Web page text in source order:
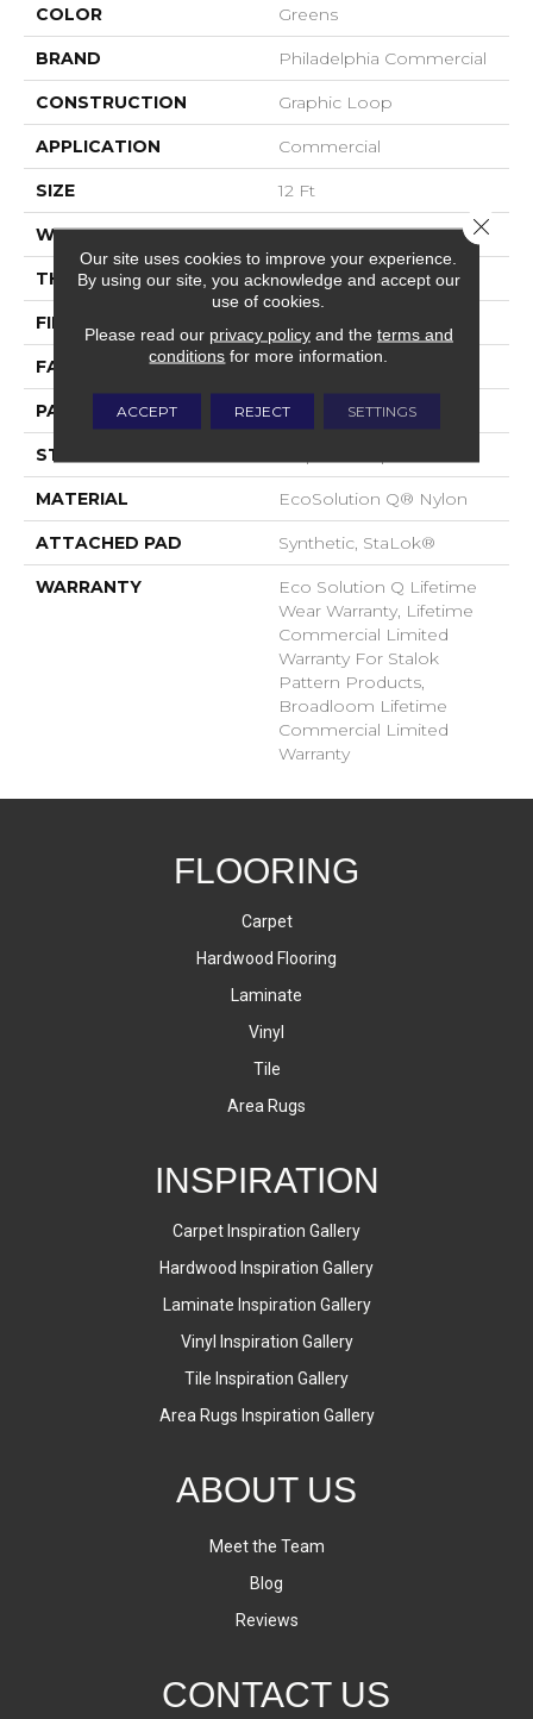
COLOR Greens
BRAND Philadelphia Commercial
CONSTRUCTION Graphic Loop
APPLICATION Commercial
SIZE 12 Ft
WIDTH 12 Ft
THICKNESS 0.112 In
FIBER
FACE WEIGHT 26 Oz/yd²
PATTERN REPEAT 0.05 Ft W X 0.5 Ft L
STYLE
MATERIAL EcoSolution Q® Nylon
ATTACHED PAD Synthetic, StaLok®
WARRANTY
Eco Solution Q Lifetime
Wear Warranty, Lifetime
Commercial Limited
Warranty For Stalok
Pattern Products,
Broadloom Lifetime
Commercial Limited
Warranty
FLOORING
Carpet
Hardwood Flooring
Laminate
Vinyl
Tile
Area Rugs
INSPIRATION
Carpet Inspiration Gallery
Hardwood Inspiration Gallery
Laminate Inspiration Gallery
Vinyl Inspiration Gallery
Tile Inspiration Gallery
Area Rugs Inspiration Gallery
ABOUT US
Meet the Team
Blog
Reviews
CONTACT US
Our site uses cookies to improve your experience.
By using our site, you acknowledge and accept our
use of cookies.
Please read our privacy policyand the terms and
conditions for more information.
ACCEPT REJECT SETTINGS
Close